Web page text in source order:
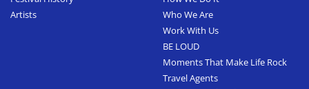
Artists
Who We Are
Work With Us
BE LOUD
Moments That Make Life Rock
Travel Agents